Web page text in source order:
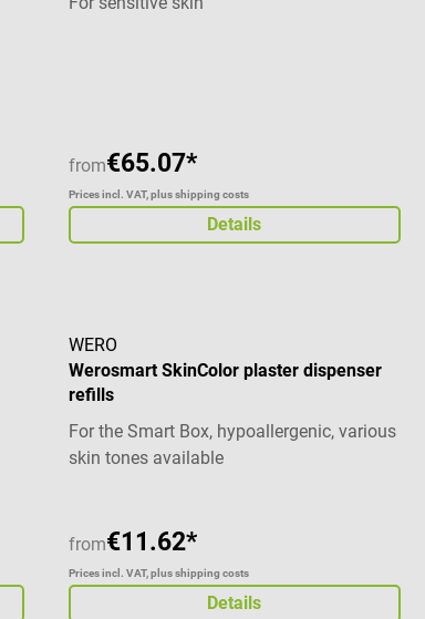
gewählten Breite
from€65.07*
Prices incl. VAT, plus shipping costs
Details
WERO
Werosmart SkinColor plaster dispenser
refills
For the Smart Box, hypoallergenic, various
skin tones available
from€11.62*
Prices incl. VAT, plus shipping costs
Details